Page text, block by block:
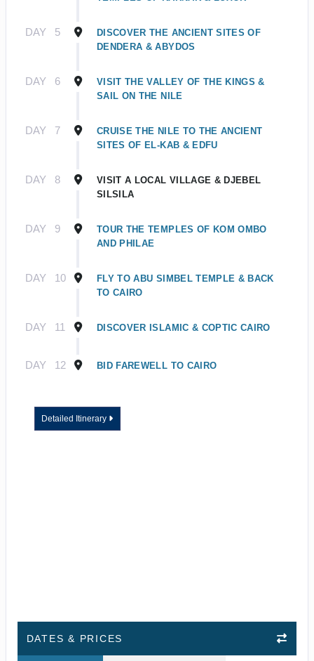
DAY 5
DISCOVER THE ANCIENT SITES OF
DENDERA & ABYDOS
DAY 6
VISIT THE VALLEY OF THE KINGS &
SAIL ON THE NILE
DAY 7
CRUISE THE NILE TO THE ANCIENT
SITES OF EL-KAB & EDFU
DAY 8
VISIT A LOCAL VILLAGE & DJEBEL
SILSILA
DAY 9
TOUR THE TEMPLES OF KOM OMBO
AND PHILAE
DAY 10
FLY TO ABU SIMBEL TEMPLE & BACK
TO CAIRO
DAY 11 DISCOVER ISLAMIC & COPTIC CAIRO
DAY 12 BID FAREWELL TO CAIRO
Detailed Itinerary
DATES & PRICES